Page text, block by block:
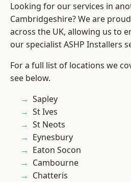
Looking for our services in
Cambridgeshire? We are
across the UK, allowing us to
our specialist ASHP Installers
For a full list of locations we
see below.
Sapley
St Ives
St Neots
Eynesbury
Eaton Socon
Cambourne
Chatteris